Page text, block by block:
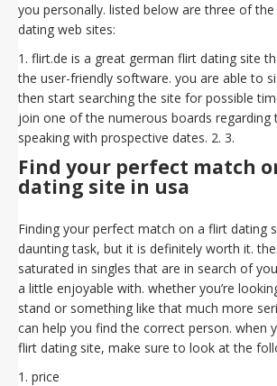
you personally. listed below are three of
dating web sites:
1. flirt.de is a great german flirt dating site
the user-friendly software. you are able to
then start searching the site for possible
join one of the numerous boards regarding
speaking with prospective dates. 2. 3.
Find your perfect match
dating site in usa
Finding your perfect match on a flirt dating
daunting task, but it is definitely worth it.
saturated in singles that are in search of
a little enjoyable with. whether you’re
stand or something like that much more
can help you find the correct person. when
flirt dating site, make sure to look at the
1. price